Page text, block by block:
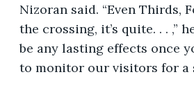
Nizoran said. “Even
the crossing, it’s quite. . . ,”
be any lasting effects once
to monitor our visitors for a